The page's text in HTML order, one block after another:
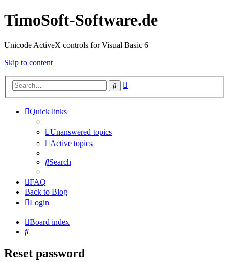
TimoSoft-Software.de
Unicode ActiveX controls for Visual Basic 6
Skip to content
Search
Quick links
Unanswered topics
Active topics
Search
FAQ
Back to Blog
Login
Board index
Search
Reset password